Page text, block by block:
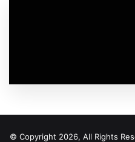
© Copyright 2026, All Rights